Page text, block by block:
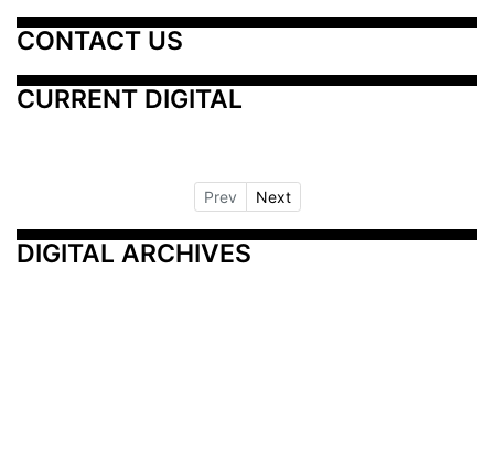
CONTACT US
CURRENT DIGITAL
Prev Next
DIGITAL ARCHIVES